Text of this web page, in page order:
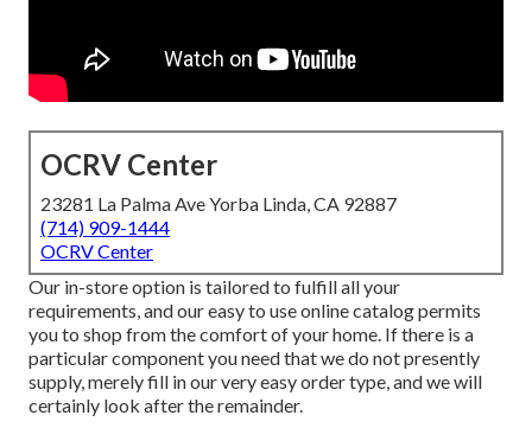
OCRV Center
23281 La Palma Ave Yorba Linda, CA 92887
(714) 909-1444
OCRV Center
Our in-store option is tailored to fulfill all your
requirements, and our easy to use online catalog permits
you to shop from the comfort of your home. If there is a
particular component you need that we do not presently
supply, merely fill in our very easy order type, and we will
certainly look after the remainder.